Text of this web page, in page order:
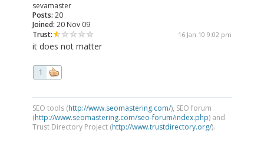
sevamaster
Posts: 20
Joined: 20 Nov 09
Trust:
16 Jan 10 9:02 pm
it does not matter
1
SEO tools (http://www.seomastering.com/), SEO forum
(http://www.seomastering.com/seo-forum/index.php) and
Trust Directory Project (http://www.trustdirectory.org/).